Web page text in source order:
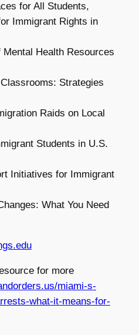
for All Students,
Immigrant Rights in
Health Resources
Strategies
Raids on Local
Students in U.S.
Initiatives for Immigrant
What You Need
for more
miami-s-
what-it-means-for-